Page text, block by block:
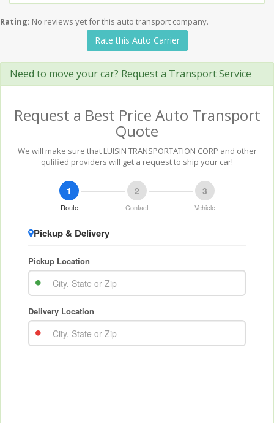
Rating: No reviews yet for this auto transport company.
Rate this Auto Carrier
Need to move your car? Request a Transport Service
Request a Best Price Auto Transport
Quote
We will make sure that LUISIN TRANSPORTATION CORP and other
qulified providers will get a request to ship your car!